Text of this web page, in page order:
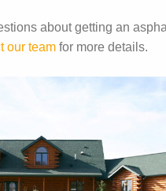
about getting an
our team for more details.